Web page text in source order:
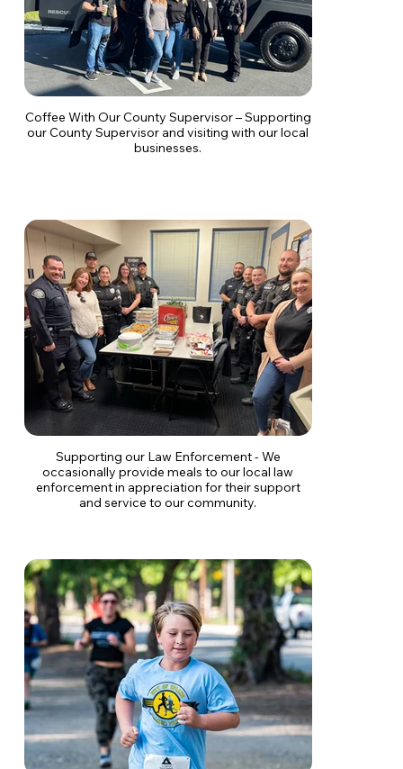
Coffee With Our County Supervisor – Supporting
our County Supervisor and visiting with our local
businesses.
Supporting our Law Enforcement - We
occasionally provide meals to our local law
enforcement in appreciation for their support
and service to our community.